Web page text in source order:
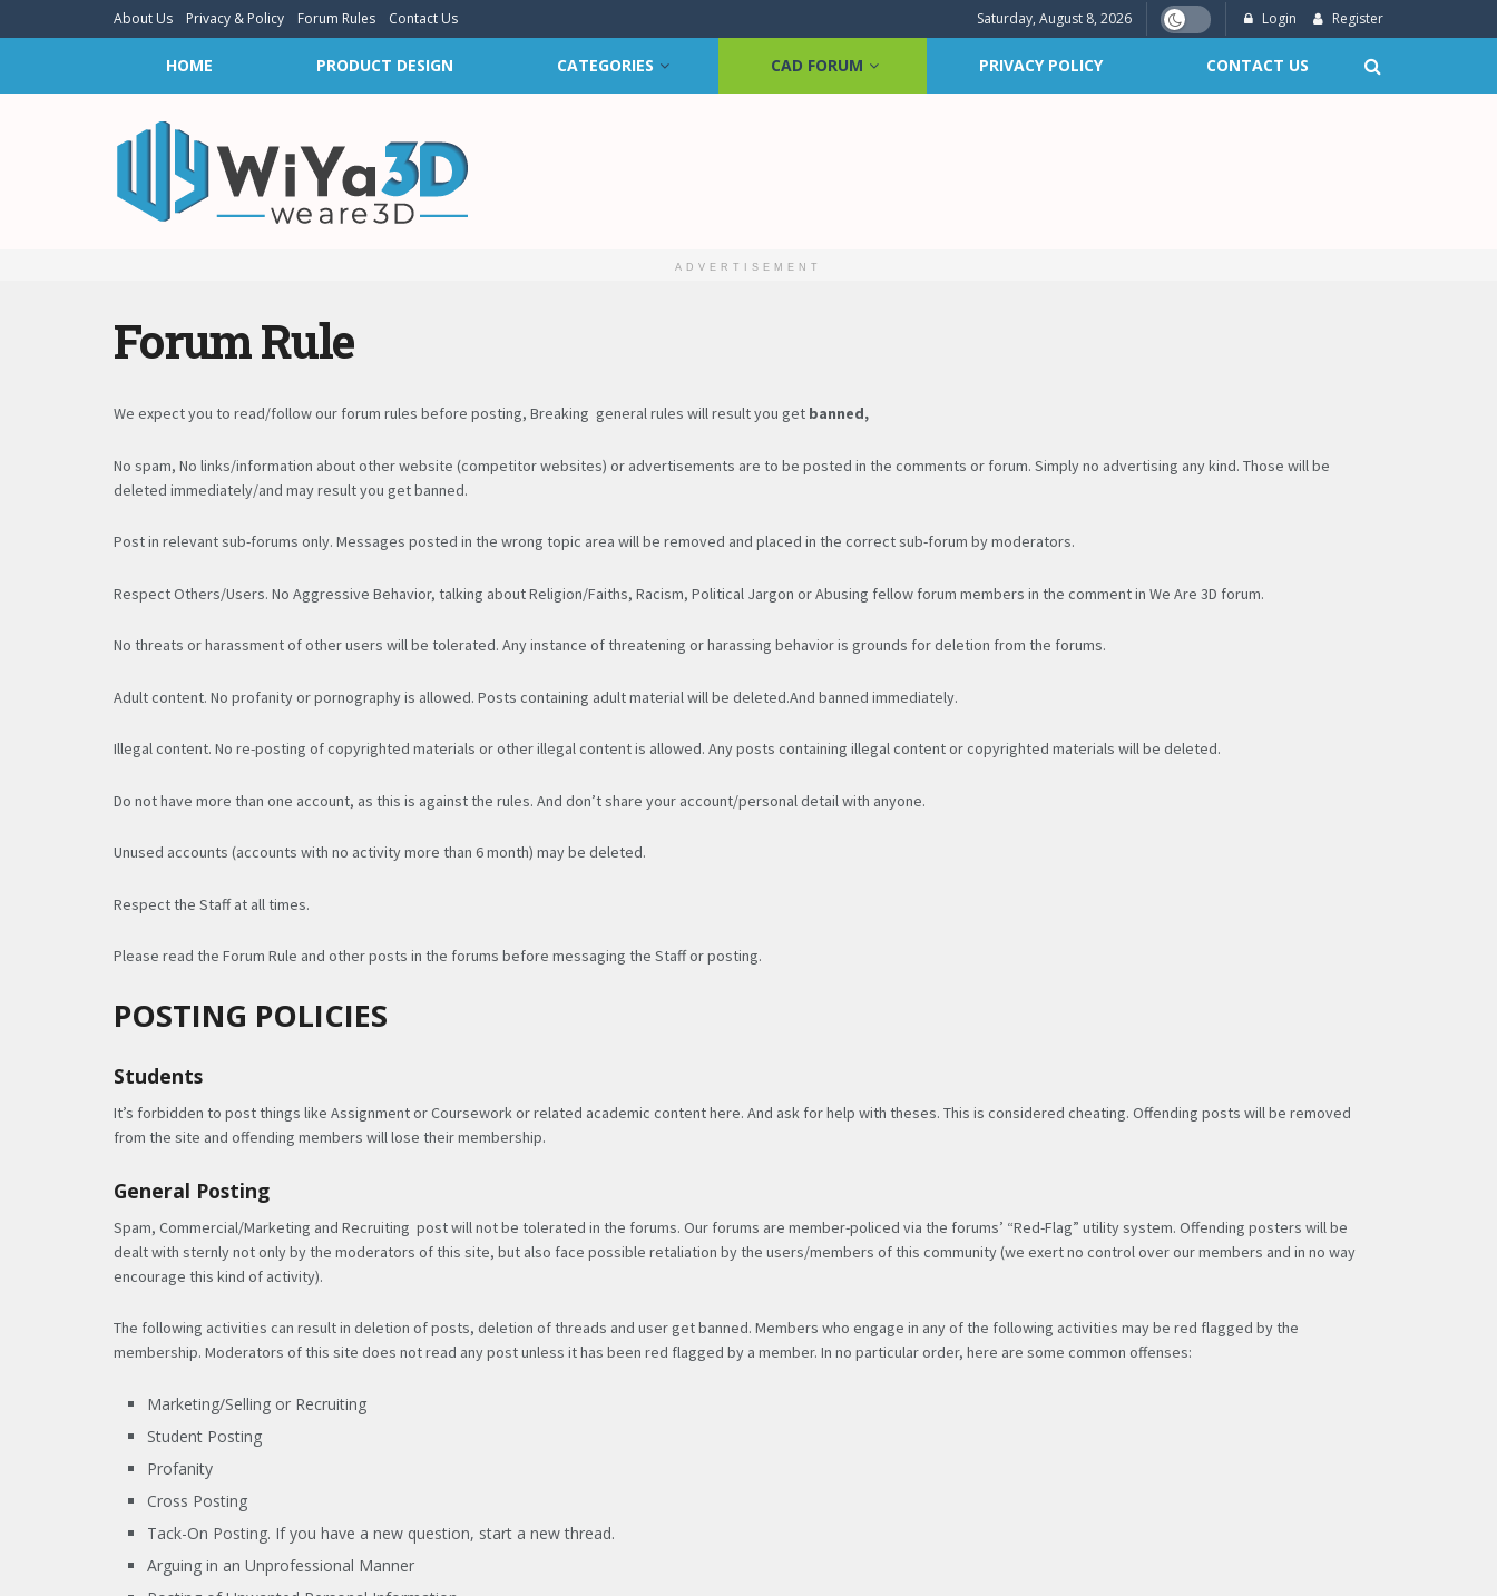
About Us Privacy & Policy Forum Rules Contact Us Saturday, August 8, 2026 Login Register
HOME PRODUCT DESIGN CATEGORIES CAD FORUM PRIVACY POLICY CONTACT US
ADVERTISEMENT
Forum Rule
We expect you to read/follow our forum rules before posting, Breaking general rules will result you get banned,
No spam, No links/information about other website (competitor websites) or advertisements are to be posted in the comments or forum. Simply no advertising any kind. Those will be
deleted immediately/and may result you get banned.
Post in relevant sub-forums only. Messages posted in the wrong topic area will be removed and placed in the correct sub-forum by moderators.
Respect Others/Users. No Aggressive Behavior, talking about Religion/Faiths, Racism, Political Jargon or Abusing fellow forum members in the comment in We Are 3D forum.
No threats or harassment of other users will be tolerated. Any instance of threatening or harassing behavior is grounds for deletion from the forums.
Adult content. No profanity or pornography is allowed. Posts containing adult material will be deleted.And banned immediately.
Illegal content. No re-posting of copyrighted materials or other illegal content is allowed. Any posts containing illegal content or copyrighted materials will be deleted.
Do not have more than one account, as this is against the rules. And don’t share your account/personal detail with anyone.
Unused accounts (accounts with no activity more than 6 month) may be deleted.
Respect the Staff at all times.
Please read the Forum Rule and other posts in the forums before messaging the Staff or posting.
POSTING POLICIES
Students
It’s forbidden to post things like Assignment or Coursework or related academic content here. And ask for help with theses. This is considered cheating. Offending posts will be removed
from the site and offending members will lose their membership.
General Posting
Spam, Commercial/Marketing and Recruiting post will not be tolerated in the forums. Our forums are member-policed via the forums’ “Red-Flag” utility system. Offending posters will be
dealt with sternly not only by the moderators of this site, but also face possible retaliation by the users/members of this community (we exert no control over our members and in no way
encourage this kind of activity).
The following activities can result in deletion of posts, deletion of threads and user get banned. Members who engage in any of the following activities may be red flagged by the
membership. Moderators of this site does not read any post unless it has been red flagged by a member. In no particular order, here are some common offenses:
Marketing/Selling or Recruiting
Student Posting
Profanity
Cross Posting
Tack-On Posting. If you have a new question, start a new thread.
Arguing in an Unprofessional Manner